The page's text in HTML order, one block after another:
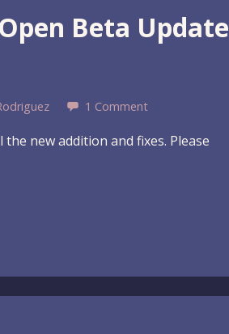
Beta Update
1 Comment
new addition and fixes. Please